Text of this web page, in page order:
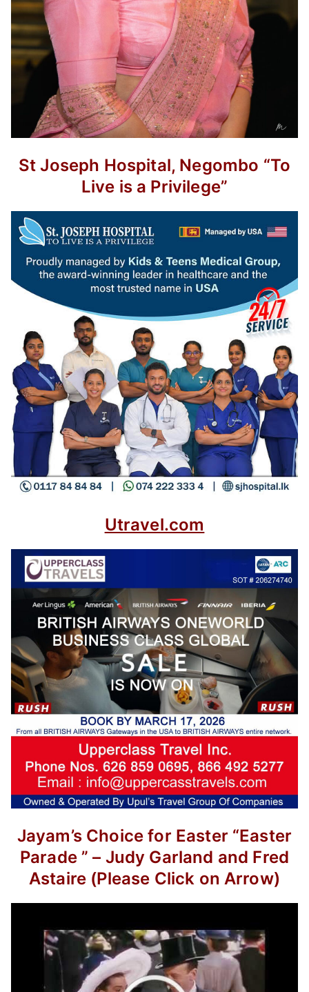
St Joseph Hospital, Negombo “To
Live is a Privilege”
Utravel.com
Jayam’s Choice for Easter “Easter
Parade ” – Judy Garland and Fred
Astaire (Please Click on Arrow)